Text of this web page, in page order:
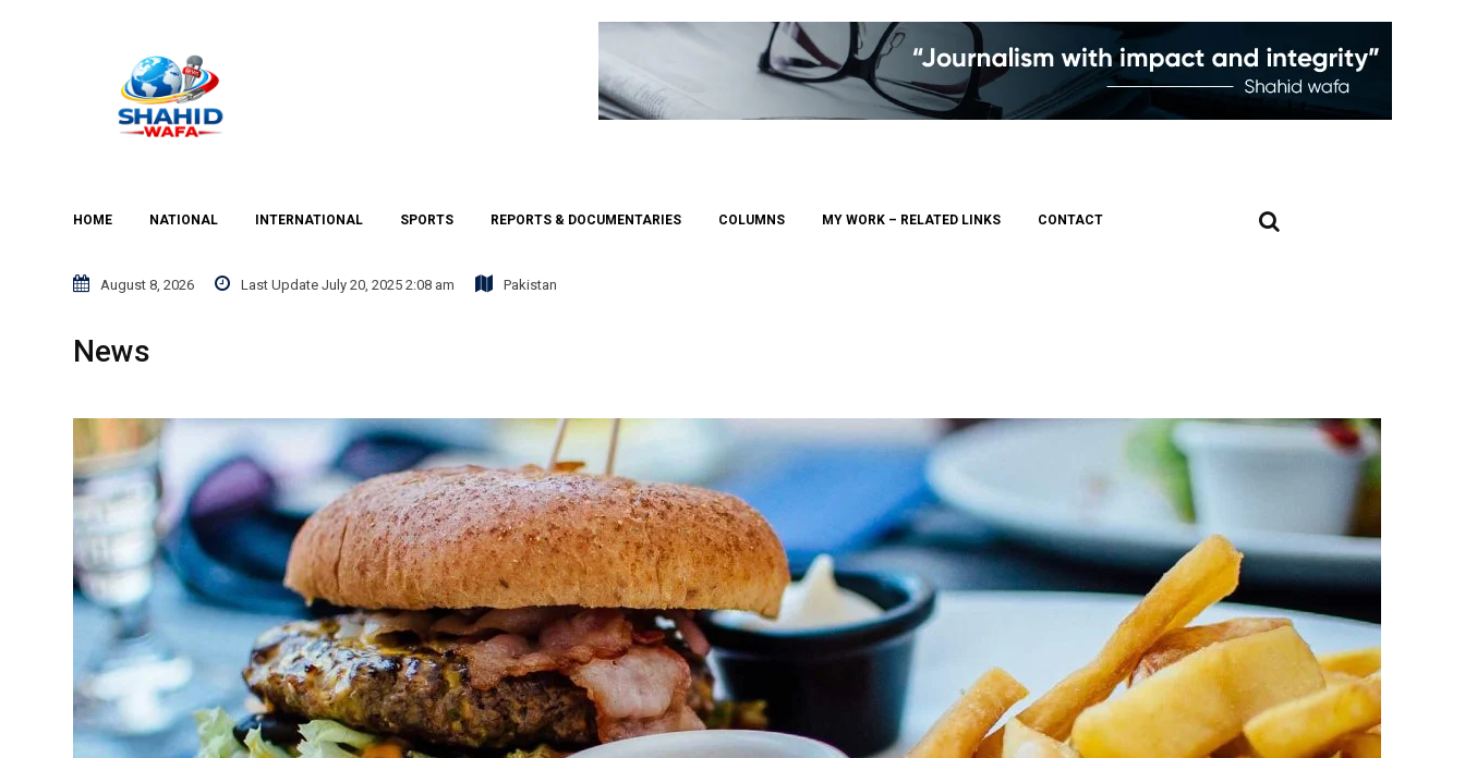
HOME NATIONAL INTERNATIONAL SPORTS REPORTS & DOCUMENTARIES COLUMNS MY WORK – RELATED LINKS CONTACT
August 8, 2026 Last Update July 20, 2025 2:08 am Pakistan
News